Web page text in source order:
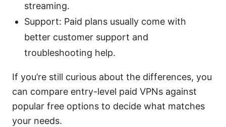
streaming.
Support: Paid plans usually come with
better customer support and
troubleshooting help.
If you’re still curious about the differences, you
can compare entry-level paid VPNs against
popular free options to decide what matches
your needs.